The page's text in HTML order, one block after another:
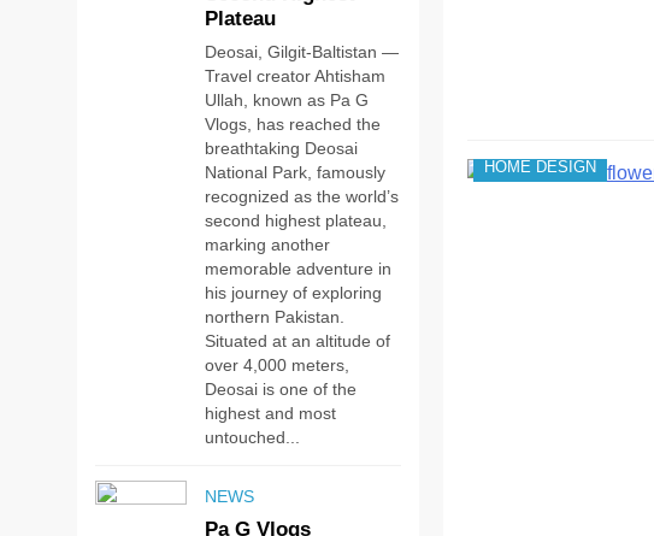
Plateau
Deosai, Gilgit-Baltistan —
Travel creator Ahtisham
Ullah, known as Pa G
Vlogs, has reached the
breathtaking Deosai
National Park, famously
recognized as the world’s
second highest plateau,
marking another
memorable adventure in
his journey of exploring
northern Pakistan.
Situated at an altitude of
over 4,000 meters,
Deosai is one of the
highest and most
untouched...
NEWS
Pa G Vlogs
HOME DESIGN